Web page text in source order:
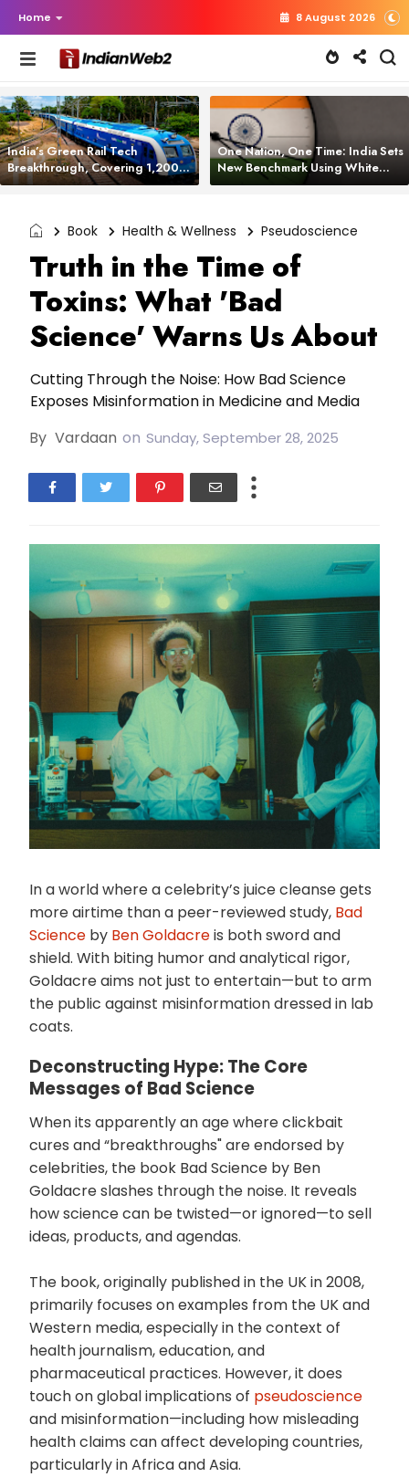
Home 8 August 2026
India’s Green Rail Tech
Breakthrough, Covering 1,200
km with Zero Emissions and
One Nation, One Time: India Sets
New Benchmark Using White
Rabbit Tech
Book Health & Wellness Pseudoscience
Truth in the Time of
Toxins: What 'Bad
Science' Warns Us About
Cutting Through the Noise: How Bad Science
Exposes Misinformation in Medicine and Media
By Vardaan on Sunday, September 28, 2025
In a world where a celebrity’s juice cleanse gets
more airtime than a peer-reviewed study, Bad
Science by Ben Goldacreis both sword and
shield. With biting humor and analytical rigor,
Goldacre aims not just to entertain—but to arm
the public against misinformation dressed in lab
coats.
Deconstructing Hype: The Core
Messages of Bad Science
When its apparently an age where clickbait
cures and “breakthroughs" are endorsed by
celebrities, the book Bad Science by Ben
Goldacre slashes through the noise. It reveals
how science can be twisted—or ignored—to sell
ideas, products, and agendas.
The book, originally published in the UK in 2008,
primarily focuses on examples from the UK and
Western media, especially in the context of
health journalism, education, and
pharmaceutical practices. However, it does
touch on global implications of pseudoscience
and misinformation—including how misleading
health claims can affect developing countries,
particularly in Africa and Asia.